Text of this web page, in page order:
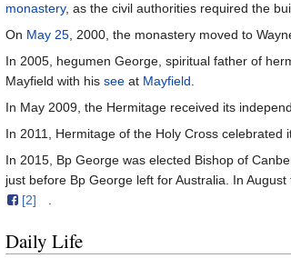
monastery, as the civil authorities required the
On May 25, 2000, the monastery moved to
In 2005, hegumen George, spiritual father of
Mayfield with his see at Mayfield.
In May 2009, the Hermitage received its
In 2011, Hermitage of the Holy Cross celebrated
In 2015, Bp George was elected Bishop of
just before Bp George left for Australia. In August
[2]
.
Daily Life